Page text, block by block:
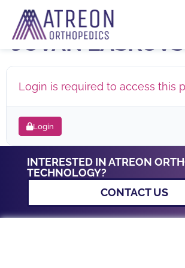
ROTIUM HIP – DR.
JOVAN
Login is required to access this
Login
INTERESTED IN ATREON
TECHNOLOGY?
CONTACT US